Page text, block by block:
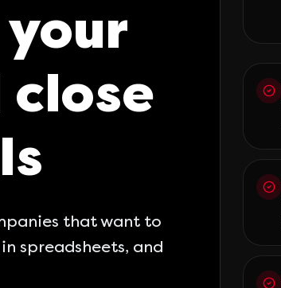
close
that want to
spreadsheets, and